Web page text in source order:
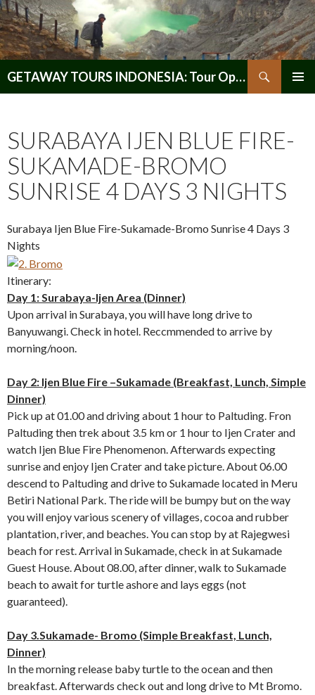
GETAWAY TOURS INDONESIA: Tour Operator, Reliable and Trustworthy for your Java & Indonesia
SURABAYA IJEN BLUE FIRE-
SUKAMADE-BROMO
SUNRISE 4 DAYS 3 NIGHTS
Surabaya Ijen Blue Fire-Sukamade-Bromo Sunrise 4 Days 3
Nights
Itinerary:
Day 1: Surabaya-Ijen Area (Dinner)
Upon arrival in Surabaya, you will have long drive to
Banyuwangi. Check in hotel. Reccmmended to arrive by
morning/noon.
Day 2: Ijen Blue Fire –Sukamade (Breakfast, Lunch, Simple
Dinner)
Pick up at 01.00 and driving about 1 hour to Paltuding. Fron
Paltuding then trek about 3.5 km or 1 hour to Ijen Crater and
watch Ijen Blue Fire Phenomenon. Afterwards expecting
sunrise and enjoy Ijen Crater and take picture. About 06.00
descend to Paltuding and drive to Sukamade located in Meru
Betiri National Park. The ride will be bumpy but on the way
you will enjoy various scenery of villages, cocoa and rubber
plantation, river, and beaches. You can stop by at Rajegwesi
beach for rest. Arrival in Sukamade, check in at Sukamade
Guest House. About 08.00, after dinner, walk to Sukamade
beach to await for turtle ashore and lays eggs (not
guaranteed).
Day 3.Sukamade- Bromo (Simple Breakfast, Lunch,
Dinner)
In the morning release baby turtle to the ocean and then
breakfast. Afterwards check out and long drive to Mt Bromo.